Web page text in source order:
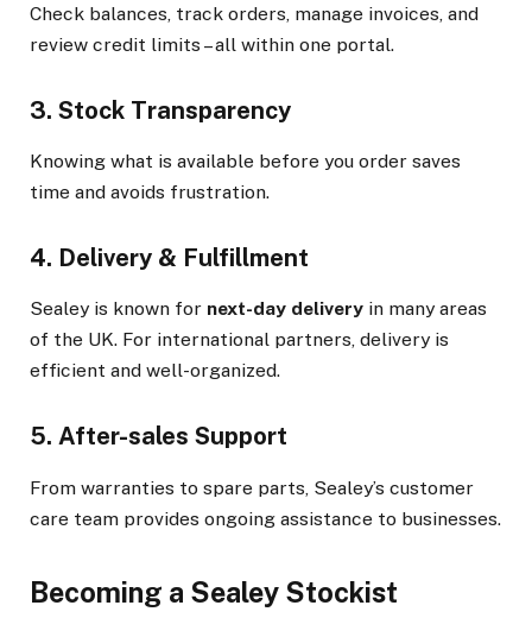
Check balances, track orders, manage invoices, and
review credit limits – all within one portal.
3. Stock Transparency
Knowing what is available before you order saves
time and avoids frustration.
4. Delivery & Fulfillment
Sealey is known for next-day delivery in many areas
of the UK. For international partners, delivery is
efficient and well-organized.
5. After-sales Support
From warranties to spare parts, Sealey’s customer
care team provides ongoing assistance to businesses.
Becoming a Sealey Stockist